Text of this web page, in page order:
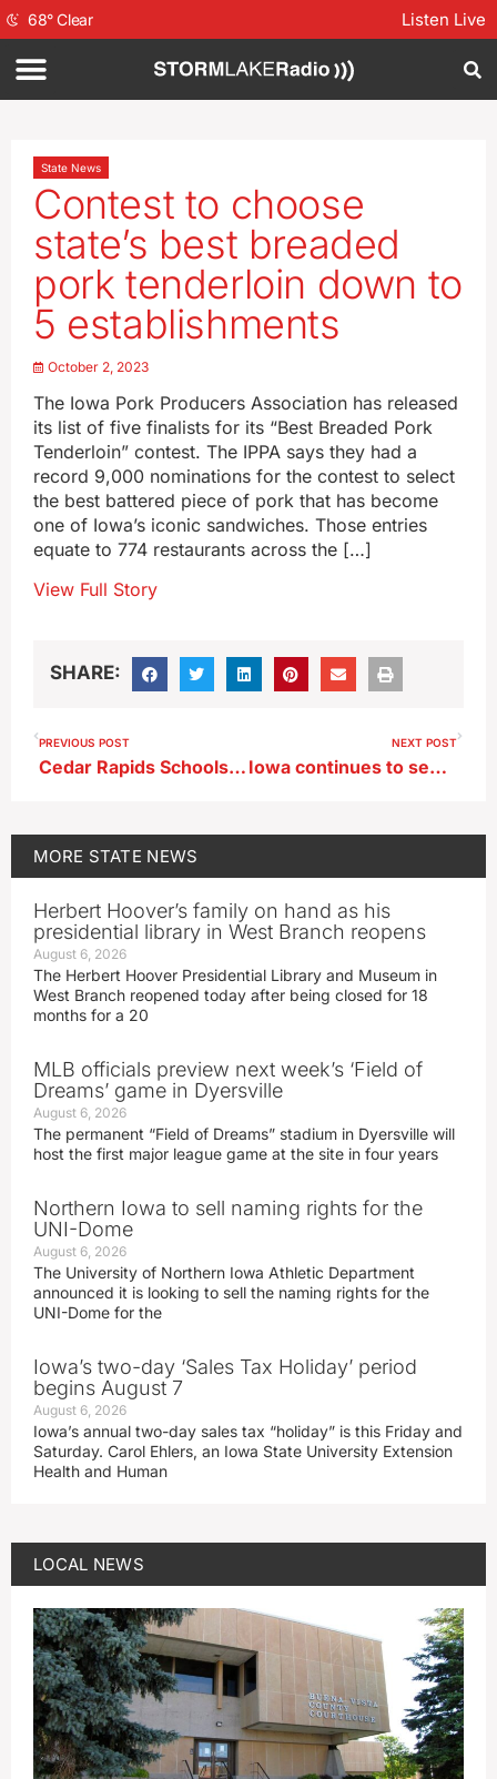
68°Clear Listen Live
State News
Contest to choose
state’s best breaded
pork tenderloin down to
5 establishments
October 2, 2023
The Iowa Pork Producers Association has released
its list of five finalists for its “Best Breaded Pork
Tenderloin” contest. The IPPA says they had a
record 9,000 nominations for the contest to select
the best battered piece of pork that has become
one of Iowa’s iconic sandwiches. Those entries
equate to 774 restaurants across the […]
View Full Story
SHARE:
PREVIOUS POST
Cedar Rapids Schools closed after online threat
NEXT POST
Iowa continues to see lack of dentists who will take Medicaid patients
MORE STATE NEWS
Herbert Hoover’s family on hand as his
presidential library in West Branch reopens
August 6, 2026
The Herbert Hoover Presidential Library and Museum in
West Branch reopened today after being closed for 18
months for a 20
MLB officials preview next week’s ‘Field of
Dreams’ game in Dyersville
August 6, 2026
The permanent “Field of Dreams” stadium in Dyersville will
host the first major league game at the site in four years
Northern Iowa to sell naming rights for the
UNI-Dome
August 6, 2026
The University of Northern Iowa Athletic Department
announced it is looking to sell the naming rights for the
UNI-Dome for the
Iowa’s two-day ‘Sales Tax Holiday’ period
begins August 7
August 6, 2026
Iowa’s annual two-day sales tax “holiday” is this Friday and
Saturday. Carol Ehlers, an Iowa State University Extension
Health and Human
LOCAL NEWS